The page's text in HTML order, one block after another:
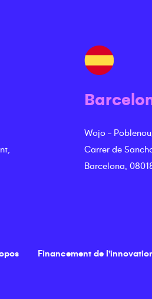
Wojo - Poblenou,
Carrer de
Barcelona,
Financement de